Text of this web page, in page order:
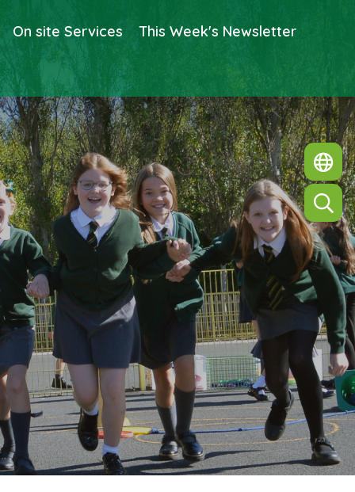
On site Services
This Week's Newsletter